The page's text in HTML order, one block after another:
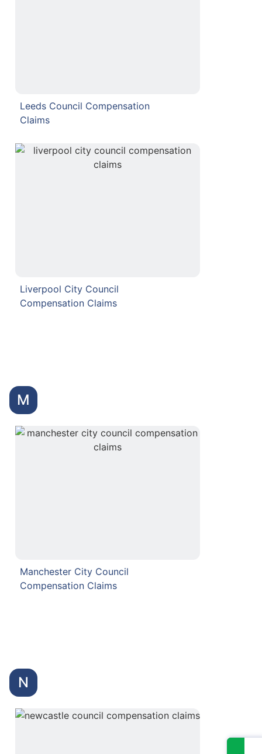
Leeds Council Compensation
Claims
Liverpool City Council
Compensation Claims
M
Manchester City Council
Compensation Claims
N